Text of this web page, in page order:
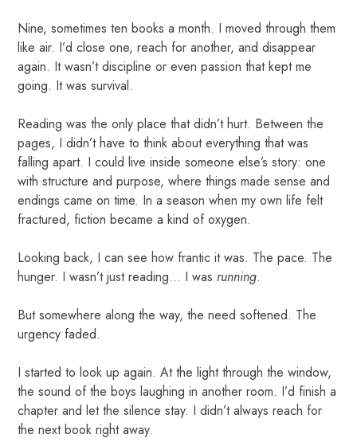
Nine, sometimes ten books a month. I moved through them
like air. I’d close one, reach for another, and disappear
again. It wasn’t discipline or even passion that kept me
going. It was survival.
Reading was the only place that didn’t hurt. Between the
pages, I didn’t have to think about everything that was
falling apart. I could live inside someone else’s story: one
with structure and purpose, where things made sense and
endings came on time. In a season when my own life felt
fractured, fiction became a kind of oxygen.
Looking back, I can see how frantic it was. The pace. The
hunger. I wasn’t just reading... I wasrunning.
But somewhere along the way, the need softened. The
urgency faded.
I started to look up again. At the light through the window,
the sound of the boys laughing in another room. I’d finish a
chapter and let the silence stay. I didn’t always reach for
the next book right away.